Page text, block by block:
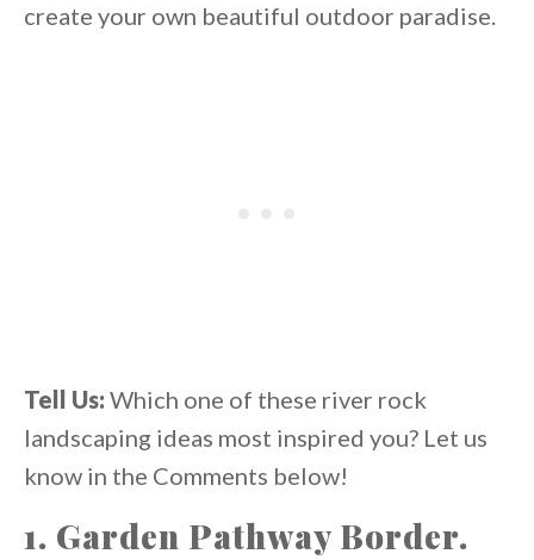
create your own beautiful outdoor paradise.
Tell Us: Which one of these river rock
landscaping ideas most inspired you? Let us
know in the Comments below!
1. Garden Pathway Border.